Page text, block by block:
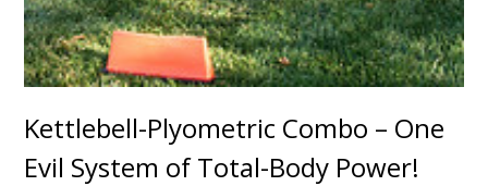
Kettlebell-Plyometric Combo – One
Evil System of Total-Body Power!